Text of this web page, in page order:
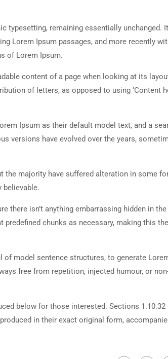
typesetting, remaining essentially unchanged.
Lorem Ipsum passages, and more recently
of Lorem Ipsum.
content of a page when looking at its
of letters, as opposed to using ‘Content
Ipsum as their default model text, and a
versions have evolved over the years,
the majority have suffered alteration in some
believable.
there isn’t anything embarrassing hidden in
chunks as necessary, making this
model sentence structures, to generate
free from repetition, injected humour, or
below for those interested. Sections 1.10.32
in their exact original form,